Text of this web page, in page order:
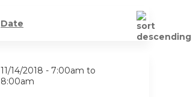
Date
11/14/2018 - 7:00am to
8:00am